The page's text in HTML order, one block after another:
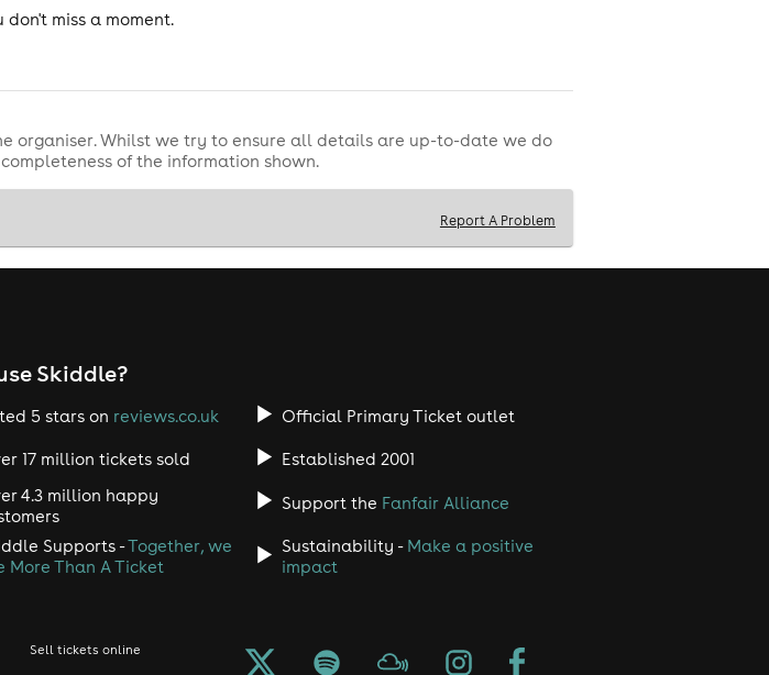
miss a moment.
organiser. Whilst we try to ensure all details are up-to-date we do
of the information shown.
Report A Problem
Skiddle?
5 stars on reviews.co.uk Official Primary Ticket outlet
17 million tickets sold
Established 2001
4.3 million happy
Support the Fanfair Alliance
Supports -Together, we
More Than A Ticket
Sustainability - Make a positive
impact
Sell tickets online